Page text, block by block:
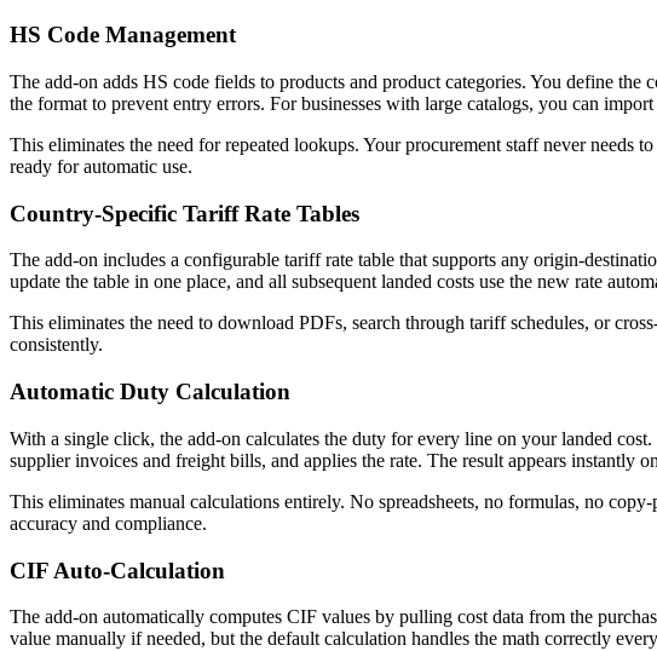
HS Code Management
The add-on adds HS code fields to products and product categories. You define
the format to prevent entry errors. For businesses with large catalogs, you can
This eliminates the need for repeated lookups. Your procurement staff never needs
ready for automatic use.
Country-Specific Tariff Rate Tables
The add-on includes a configurable tariff rate table that supports any origin-
update the table in one place, and all subsequent landed costs use the new rate
This eliminates the need to download PDFs, search through tariff schedules, or
consistently.
Automatic Duty Calculation
With a single click, the add-on calculates the duty for every line on your landed
supplier invoices and freight bills, and applies the rate. The result appears
This eliminates manual calculations entirely. No spreadsheets, no formulas, no
accuracy and compliance.
CIF Auto-Calculation
The add-on automatically computes CIF values by pulling cost data from the
value manually if needed, but the default calculation handles the math correctly